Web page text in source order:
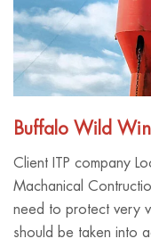
Buffalo Wild
Client ITP company
Machanical
need to protect very
should be taken into